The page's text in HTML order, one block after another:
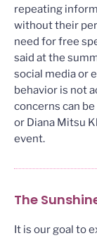
repeating
without their
need for free
said at the
social media or
behavior is not
concerns can
or Diana Mitsu
event.
The
It is our goal to